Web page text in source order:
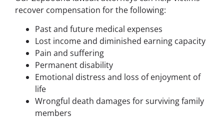
recover compensation for the following:
Past and future medical expenses
Lost income and diminished earning capacity
Pain and suffering
Permanent disability
Emotional distress and loss of enjoyment of
life
Wrongful death damages for surviving family
members